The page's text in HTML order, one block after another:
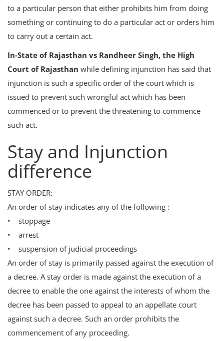
Login
Register
to a particular person that either prohibits him from doing
something or continuing to do a particular act or orders him
to carry out a certain act.
In-State of Rajasthan vs Randheer Singh, the High
Court of Rajasthan while defining injunction has said that
injunction is such a specific order of the court which is
issued to prevent such wrongful act which has been
commenced or to prevent the threatening to commence
such act.
Stay and Injunction
difference
STAY ORDER:
An order of stay indicates any of the following :
• stoppage
• arrest
• suspension of judicial proceedings
An order of stay is primarily passed against the execution of
a decree. A stay order is made against the execution of a
decree to enable the one against the interests of whom the
decree has been passed to appeal to an appellate court
against such a decree. Such an order prohibits the
commencement of any proceeding.